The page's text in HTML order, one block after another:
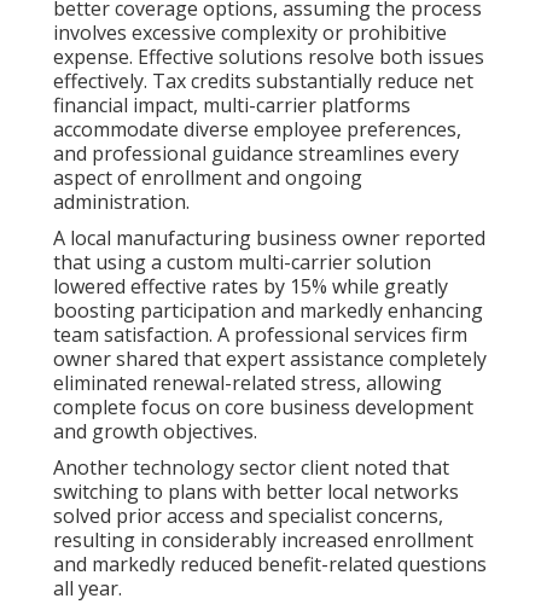
better coverage options, assuming the process
involves excessive complexity or prohibitive
expense. Effective solutions resolve both issues
effectively. Tax credits substantially reduce net
financial impact, multi-carrier platforms
accommodate diverse employee preferences,
and professional guidance streamlines every
aspect of enrollment and ongoing
administration.
A local manufacturing business owner reported
that using a custom multi-carrier solution
lowered effective rates by 15% while greatly
boosting participation and markedly enhancing
team satisfaction. A professional services firm
owner shared that expert assistance completely
eliminated renewal-related stress, allowing
complete focus on core business development
and growth objectives.
Another technology sector client noted that
switching to plans with better local networks
solved prior access and specialist concerns,
resulting in considerably increased enrollment
and markedly reduced benefit-related questions
all year.